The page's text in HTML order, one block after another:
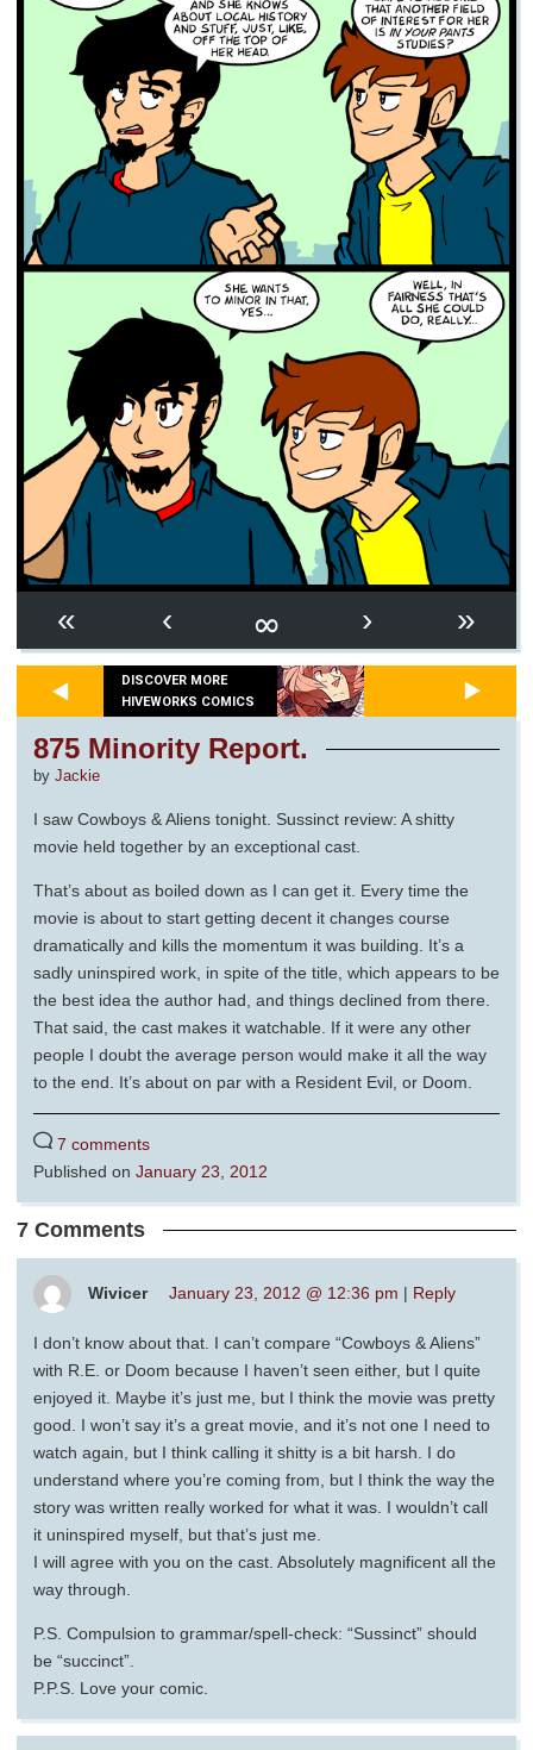
« ‹ ∞ › »
DISCOVER MORE
HIVEWORKS COMICS
875 Minority Report.
by Jackie
I saw Cowboys & Aliens tonight. Sussinct review: A shitty
movie held together by an exceptional cast.
That’s about as boiled down as I can get it. Every time the
movie is about to start getting decent it changes course
dramatically and kills the momentum it was building. It’s a
sadly uninspired work, in spite of the title, which appears to be
the best idea the author had, and things declined from there.
That said, the cast makes it watchable. If it were any other
people I doubt the average person would make it all the way
to the end. It’s about on par with a Resident Evil, or Doom.
7 comments
Published on January 23, 2012
7 Comments
Wivicer January 23, 2012 @ 12:36 pm | Reply
I don’t know about that. I can’t compare “Cowboys & Aliens”
with R.E. or Doom because I haven’t seen either, but I quite
enjoyed it. Maybe it’s just me, but I think the movie was pretty
good. I won’t say it’s a great movie, and it’s not one I need to
watch again, but I think calling it shitty is a bit harsh. I do
understand where you’re coming from, but I think the way the
story was written really worked for what it was. I wouldn’t call
it uninspired myself, but that’s just me.
I will agree with you on the cast. Absolutely magnificent all the
way through.
P.S. Compulsion to grammar/spell-check: “Sussinct” should
be “succinct”.
P.P.S. Love your comic.